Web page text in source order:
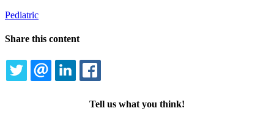
Pediatric
Share this content
TWITTEREMAILLINKEDIN
Tell us what you think!